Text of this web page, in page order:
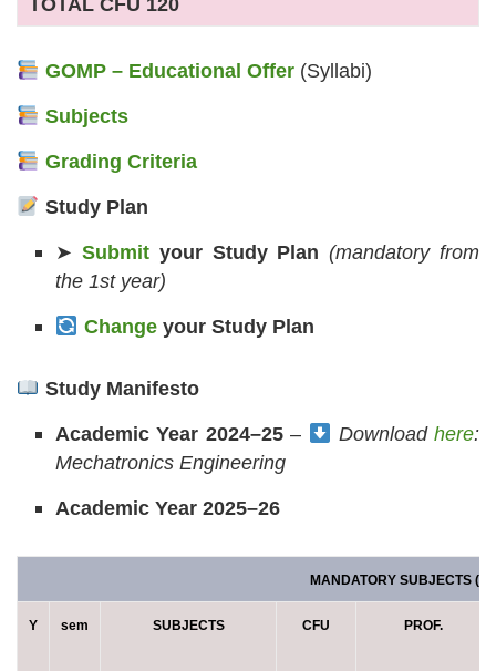
TOTAL CFU 120
GOMP – Educational Offer(Syllabi)
Subjects
Grading Criteria
Study Plan
➤ Submityour Study Plan (mandatory from
the 1st year)
Changeyour Study Plan
Study Manifesto
Academic Year 2024–25– Downloadhere:
Mechatronics Engineering
Academic Year 2025–26
MANDATORY SUBJECTS
Y sem SUBJECTS CFU PROF.